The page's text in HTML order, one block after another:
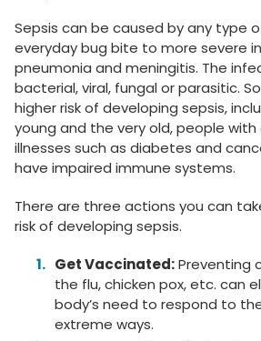
Sepsis can be caused by any type
everyday bug bite to more severe
pneumonia and meningitis. The
bacterial, viral, fungal or parasitic.
higher risk of developing sepsis,
young and the very old, people with
illnesses such as diabetes and
have impaired immune systems.
There are three actions you can
risk of developing sepsis.
Get Vaccinated:Preventing
the flu, chicken pox, etc. can
body’s need to respond to
extreme ways.